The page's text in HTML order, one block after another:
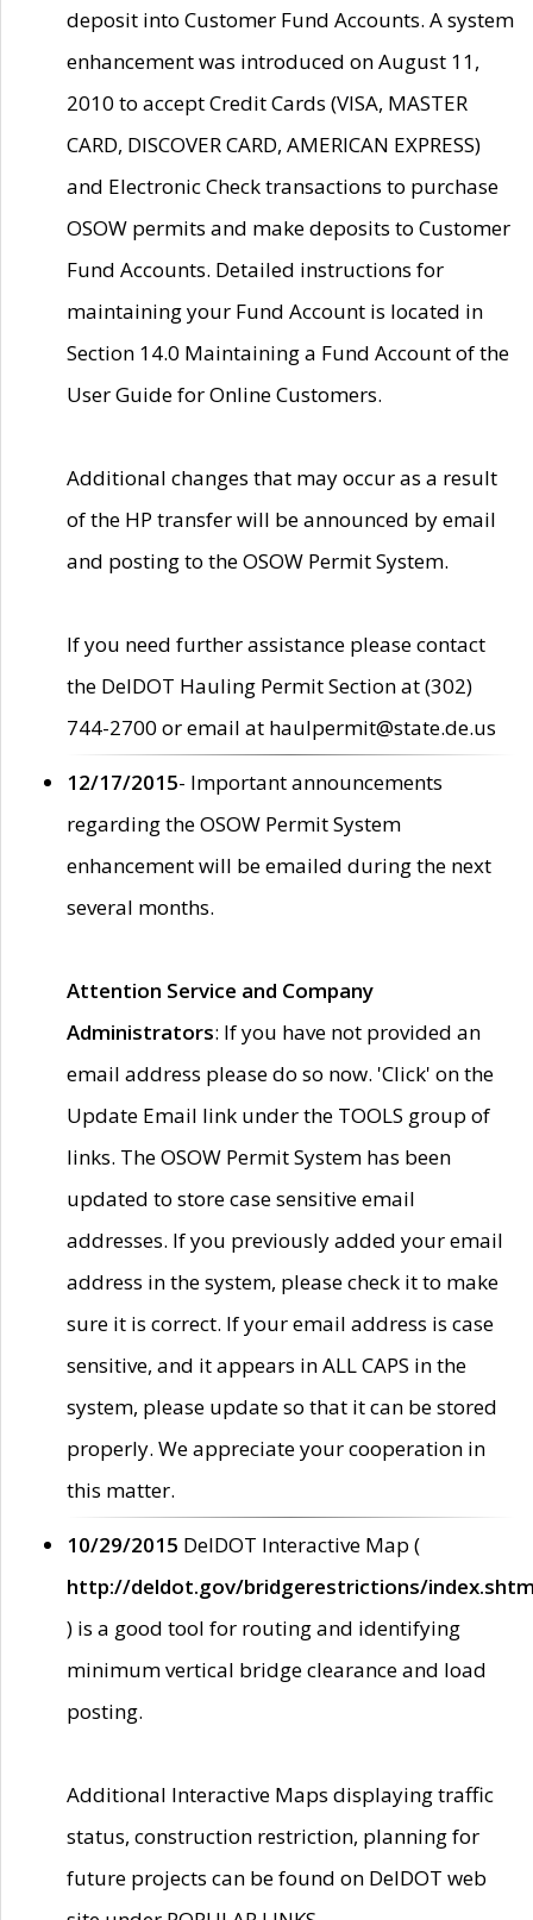
deposit into Customer Fund Accounts. A system
enhancement was introduced on August 11,
2010 to accept Credit Cards (VISA, MASTER
CARD, DISCOVER CARD, AMERICAN EXPRESS)
and Electronic Check transactions to purchase
OSOW permits and make deposits to Customer
Fund Accounts. Detailed instructions for
maintaining your Fund Account is located in
Section 14.0 Maintaining a Fund Account of the
User Guide for Online Customers.
Additional changes that may occur as a result
of the HP transfer will be announced by email
and posting to the OSOW Permit System.
If you need further assistance please contact
the DelDOT Hauling Permit Section at (302)
744-2700 or email at haulpermit@state.de.us
12/17/2015- Important announcements
regarding the OSOW Permit System
enhancement will be emailed during the next
several months.
Attention Service and Company
Administrators: If you have not provided an
email address please do so now. 'Click' on the
Update Email link under the TOOLS group of
links. The OSOW Permit System has been
updated to store case sensitive email
addresses. If you previously added your email
address in the system, please check it to make
sure it is correct. If your email address is case
sensitive, and it appears in ALL CAPS in the
system, please update so that it can be stored
properly. We appreciate your cooperation in
this matter.
10/29/2015 DelDOT Interactive Map (
http://deldot.gov/bridgerestrictions/
) is a good tool for routing and identifying
minimum vertical bridge clearance and load
posting.
Additional Interactive Maps displaying traffic
status, construction restriction, planning for
future projects can be found on DelDOT web